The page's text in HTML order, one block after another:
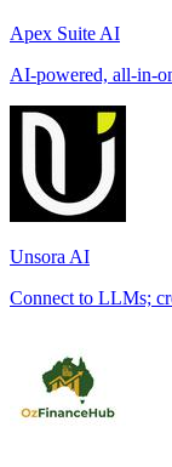
Apex Suite AI
AI-powered, all-in-
Unsora AI
Connect to LLMs;